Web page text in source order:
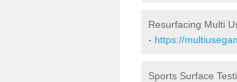
Resurfacing Multi
- https://
Sports Surface